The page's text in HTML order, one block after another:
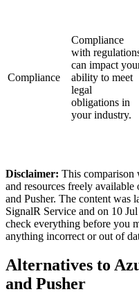
Compliance
Compliance
with
can impact
ability to meet
legal
obligations in
your industry.
Disclaimer: This comparison
and resources freely
and Pusher. The content was
SignalR Service and on 10
check everything before you
anything incorrect or out of
Alternatives to
and Pusher